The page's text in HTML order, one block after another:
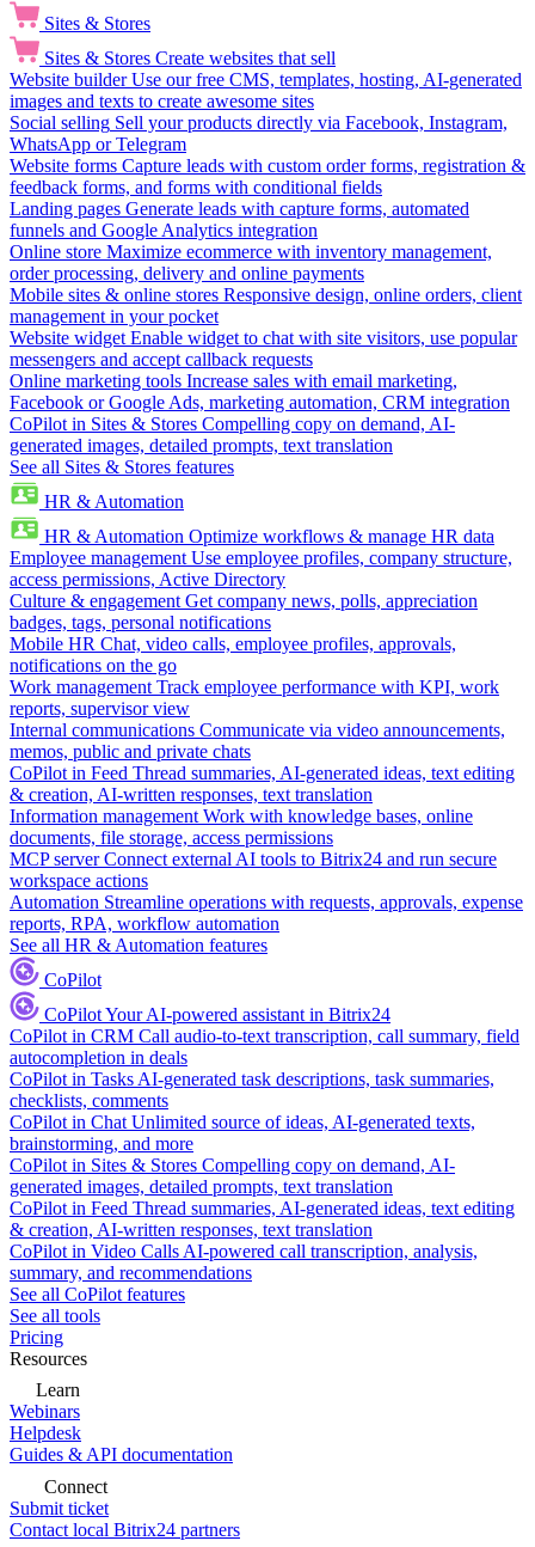
Sites & Stores
Sites & Stores Create websites that sell
Website builder Use our free CMS, templates, hosting, AI-generated
images and texts to create awesome sites
Social selling Sell your products directly via Facebook, Instagram,
WhatsApp or Telegram
Website forms Capture leads with custom order forms, registration &
feedback forms, and forms with conditional fields
Landing pages Generate leads with capture forms, automated
funnels and Google Analytics integration
Online store Maximize ecommerce with inventory management,
order processing, delivery and online payments
Mobile sites & online stores Responsive design, online orders, client
management in your pocket
Website widget Enable widget to chat with site visitors, use popular
messengers and accept callback requests
Online marketing tools Increase sales with email marketing,
Facebook or Google Ads, marketing automation, CRM integration
CoPilot in Sites & Stores Compelling copy on demand, AI-
generated images, detailed prompts, text translation
See all Sites & Stores features
HR & Automation
HR & Automation Optimize workflows & manage HR data
Employee management Use employee profiles, company structure,
access permissions, Active Directory
Culture & engagement Get company news, polls, appreciation
badges, tags, personal notifications
Mobile HR Chat, video calls, employee profiles, approvals,
notifications on the go
Work management Track employee performance with KPI, work
reports, supervisor view
Internal communications Communicate via video announcements,
memos, public and private chats
CoPilot in Feed Thread summaries, AI-generated ideas, text editing
& creation, AI-written responses, text translation
Information management Work with knowledge bases, online
documents, file storage, access permissions
MCP server Connect external AI tools to Bitrix24 and run secure
workspace actions
Automation Streamline operations with requests, approvals, expense
reports, RPA, workflow automation
See all HR & Automation features
CoPilot
CoPilotYour AI-powered assistant in Bitrix24
CoPilot in CRM Call audio-to-text transcription, call summary, field
autocompletion in deals
CoPilot in Tasks AI-generated task descriptions, task summaries,
checklists, comments
CoPilot in Chat Unlimited source of ideas, AI-generated texts,
brainstorming, and more
CoPilot in Sites & Stores Compelling copy on demand, AI-
generated images, detailed prompts, text translation
CoPilot in Feed Thread summaries, AI-generated ideas, text editing
& creation, AI-written responses, text translation
CoPilot in Video Calls AI-powered call transcription, analysis,
summary, and recommendations
See all CoPilot features
See all tools
Pricing
Resources
Learn
Webinars
Helpdesk
Guides & API documentation
Connect
Submit ticket
Contact local Bitrix24 partners